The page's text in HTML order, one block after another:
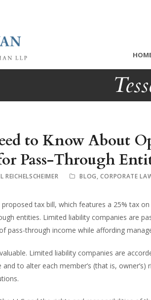
to Know About
Pass-Through
REICHELSCHEIMER BLOG, CORPORATE
proposed tax bill, which features a 25% tax
entities. Limited liability companies are
pass-through income while affording
Limited liability companies are
to alter each member’s (that is,